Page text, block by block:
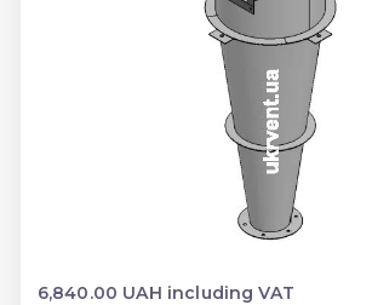
6,840.00 UAH including VAT